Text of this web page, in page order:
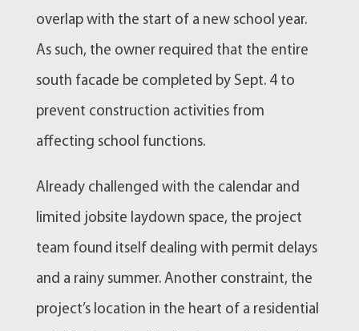
overlap with the start of a new school year.
As such, the owner required that the entire
south facade be completed by Sept. 4 to
prevent construction activities from
affecting school functions.
Already challenged with the calendar and
limited jobsite laydown space, the project
team found itself dealing with permit delays
and a rainy summer. Another constraint, the
project’s location in the heart of a residential